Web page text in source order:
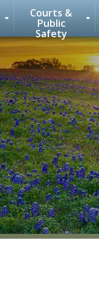
Courts &
Public
Safety